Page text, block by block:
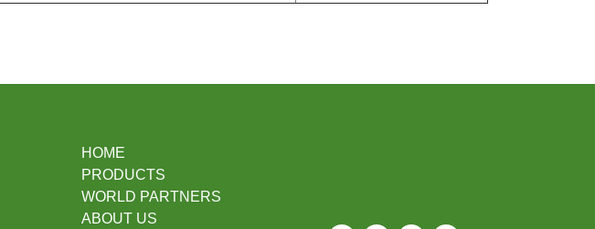
HOME
PRODUCTS
WORLD PARTNERS
ABOUT US